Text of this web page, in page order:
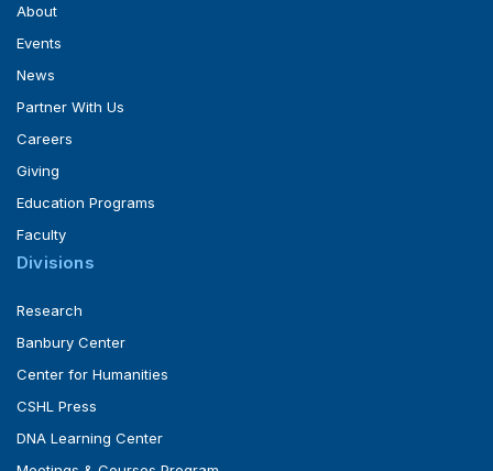
About
Events
News
Partner With Us
Careers
Giving
Education Programs
Faculty
Divisions
Research
Banbury Center
Center for Humanities
CSHL Press
DNA Learning Center